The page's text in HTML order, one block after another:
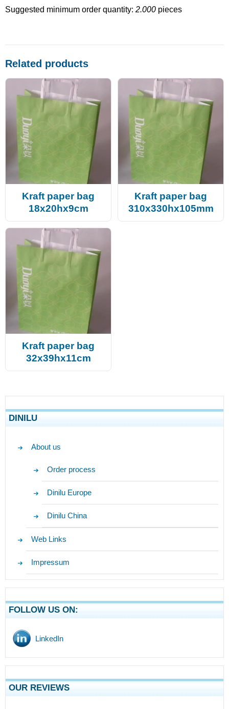
Suggested minimum order quantity: 2.000 pieces
Related products
Kraft paper bag
18x20hx9cm
Kraft paper bag
310x330hx105mm
Kraft paper bag
32x39hx11cm
DINILU
About us
Order process
Dinilu Europe
Dinilu China
Web Links
Impressum
FOLLOW US ON:
LinkedIn
OUR REVIEWS